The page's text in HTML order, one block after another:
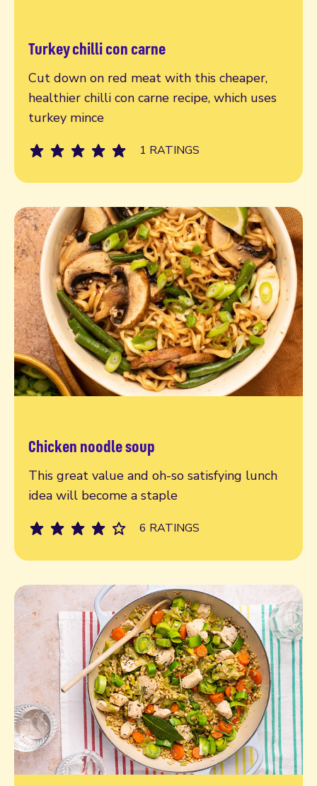
Turkey chilli con carne
Cut down on red meat with this cheaper,
healthier chilli con carne recipe, which uses
turkey mince
1 RATINGS
Read more
Chicken noodle soup
This great value and oh-so satisfying lunch
idea will become a staple
6 RATINGS
Read more